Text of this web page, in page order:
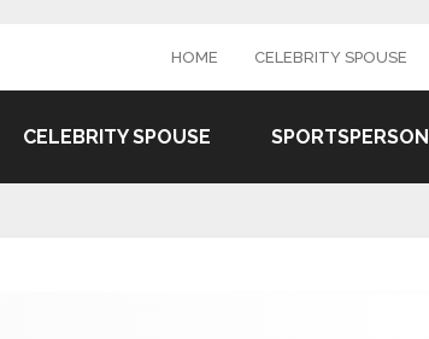
HOME CELEBRITY SPOUSE
CELEBRITY SPOUSE SPORTSPERSON